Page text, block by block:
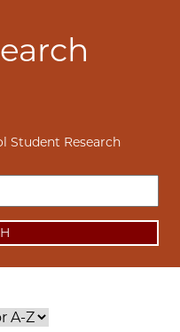
Student Research